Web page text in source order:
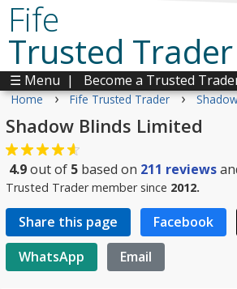
Fife
Trusted Trader
☰ Menu | Become a Trusted
Home › Fife Trusted Trader ›
Shadow Blinds Limited
4.9out of 5 based on 211 reviews
Trusted Trader member since 2012.
Share this page Facebook
WhatsApp
Email